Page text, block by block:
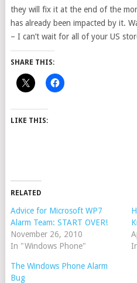
they will fix it at the end of the
has already been impacted by it.
– I can’t wait for all of your US
SHARE THIS:
LIKE THIS:
RELATED
Advice for Microsoft WP7
Alarm Team: START OVER!
November 26, 2010
In "Windows Phone"
The Windows Phone Alarm
Bug